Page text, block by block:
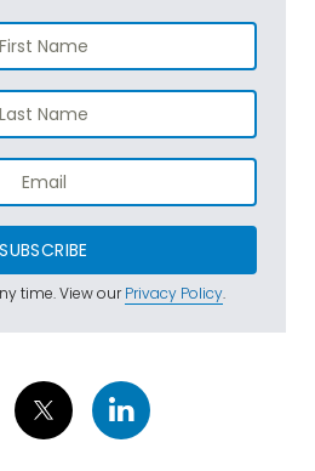
SUBSCRIBE
time. View ourPrivacy Policy.